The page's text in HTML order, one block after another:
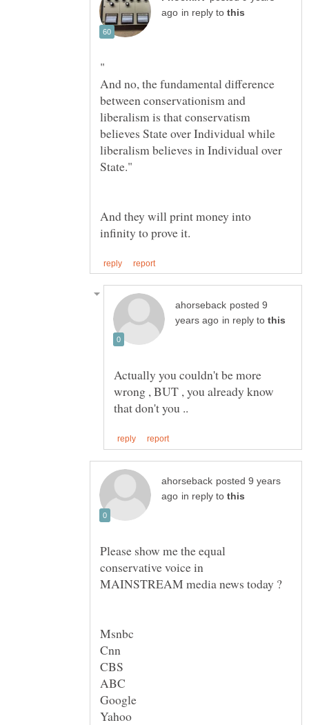
in reply to
And no, the fundamental difference
between conservationism and
liberalism is that conservatism
believes State over Individual while
liberalism believes in Individual over
And they will print money into
posted 9
in reply to
Actually you couldn't be more
wrong , BUT , you already know
posted 9 years
in reply to
Please show me the equal
conservative voice in
MAINSTREAM media news today ?
Msnbc
Yahoo